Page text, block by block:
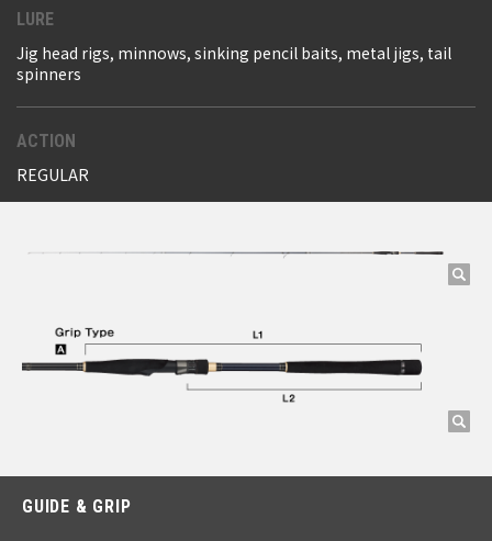
LURE
Jig head rigs, minnows, sinking pencil baits, metal jigs, tail
spinners
ACTION
REGULAR
GUIDE & GRIP